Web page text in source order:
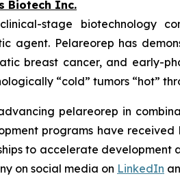
Biotech Inc.
stage biotechnology
agent. Pelareorep has
breast cancer, and early-
“cold” tumors “hot”
pelareorep in
programs have
to accelerate development
on social media on LinkedIn